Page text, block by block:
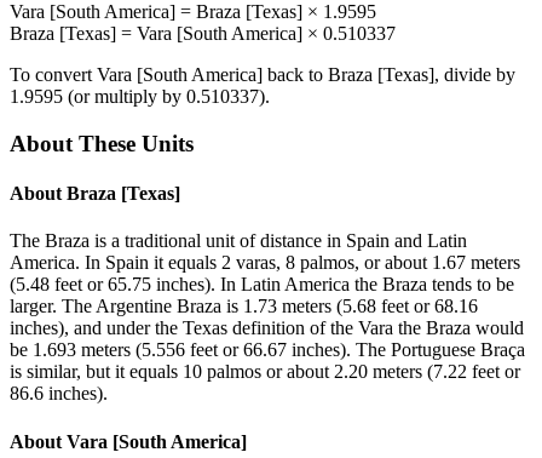
Vara [South America] = Braza [Texas] × 1.9595
Braza [Texas] = Vara [South America] × 0.510337
To convert Vara [South America] back to Braza [Texas], divide by
1.9595 (or multiply by 0.510337).
About These Units
About Braza [Texas]
The Braza is a traditional unit of distance in Spain and Latin
America. In Spain it equals 2 varas, 8 palmos, or about 1.67 meters
(5.48 feet or 65.75 inches). In Latin America the Braza tends to be
larger. The Argentine Braza is 1.73 meters (5.68 feet or 68.16
inches), and under the Texas definition of the Vara the Braza would
be 1.693 meters (5.556 feet or 66.67 inches). The Portuguese Braça
is similar, but it equals 10 palmos or about 2.20 meters (7.22 feet or
86.6 inches).
About Vara [South America]